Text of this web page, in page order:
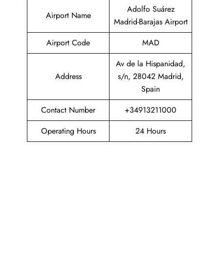
Airport Name
Adolfo Suárez
Madrid-Barajas Airport
Airport Code
MAD
Address
Av de la Hispanidad,
s/n, 28042 Madrid,
Spain
Contact Number
+34913211000
Operating Hours
24 Hours